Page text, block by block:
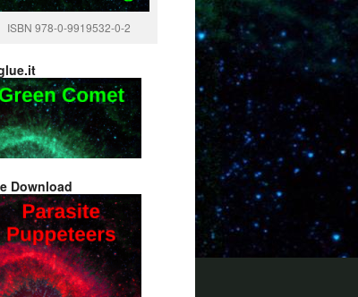
ISBN 978-0-9919532-0-2
Download